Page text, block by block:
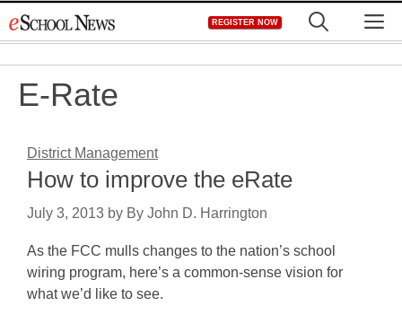
to
REGISTER NOW
E-Rate
District Management
How to improve the eRate
July 3, 2013 by By John D. Harrington
As the FCC mulls changes to the nation’s school
wiring program, here’s a common-sense vision for
what we’d like to see.